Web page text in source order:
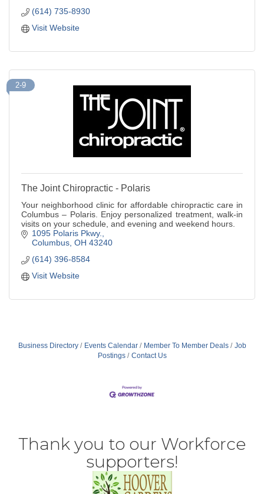
(614) 735-8930
Visit Website
2-9
The Joint Chiropractic - Polaris
Your neighborhood clinic for affordable chiropractic care in
Columbus – Polaris. Enjoy personalized treatment, walk-in
visits on your schedule, and evening and weekend hours.
1095 Polaris Pkwy.
Columbus OH 43240
(614) 396-8584
Visit Website
Business Directory Events Calendar Member To Member Deals
Job
Postings
Contact Us
Thank you to our Workforce
supporters!